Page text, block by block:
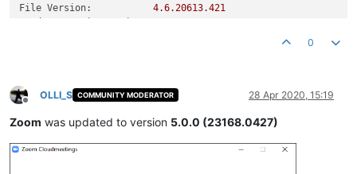
File Version:
4.6.20613.421
0
Offline
OLLI_S COMMUNITY MODERATOR 28 Apr 2020, 15:19
Zoom was updated to version 5.0.0 (23168.0427)